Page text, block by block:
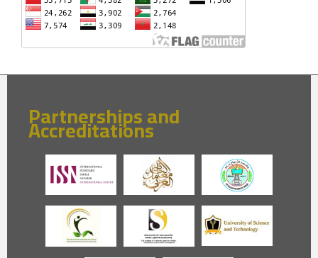
Partnerships and
Accreditations